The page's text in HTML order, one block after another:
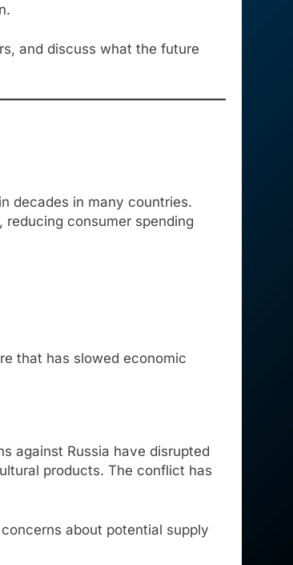
and discuss what the future
decades in many countries.
consumer spending
that has slowed economic
against Russia have disrupted
products. The conflict has
about potential supply